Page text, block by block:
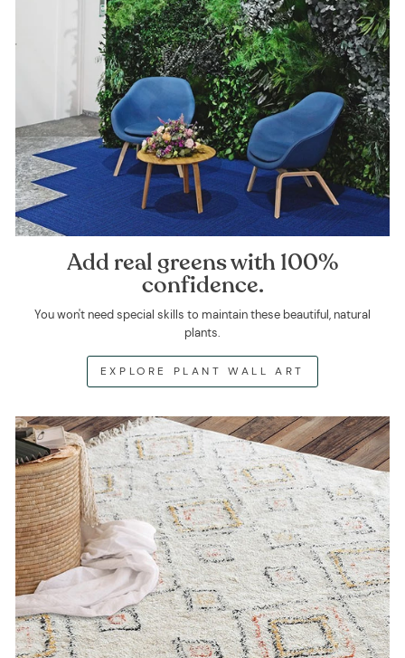
Add real greens with 100%
confidence.
You won't need special skills to maintain these beautiful, natural
plants.
EXPLORE PLANT WALL ART